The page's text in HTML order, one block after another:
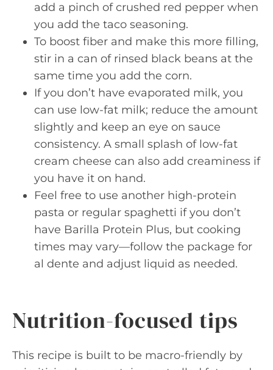
add a pinch of crushed red pepper when
you add the taco seasoning.
To boost fiber and make this more filling,
stir in a can of rinsed black beans at the
same time you add the corn.
If you don’t have evaporated milk, you
can use low-fat milk; reduce the amount
slightly and keep an eye on sauce
consistency. A small splash of low-fat
cream cheese can also add creaminess if
you have it on hand.
Feel free to use another high-protein
pasta or regular spaghetti if you don’t
have Barilla Protein Plus, but cooking
times may vary—follow the package for
al dente and adjust liquid as needed.
Nutrition-focused tips
This recipe is built to be macro-friendly by